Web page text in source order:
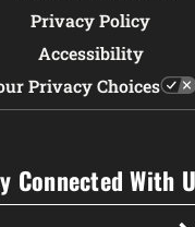
Privacy Policy
Accessibility
Privacy Choices
Connected With